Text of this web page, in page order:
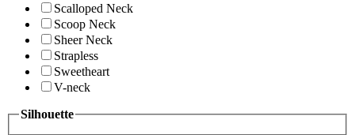
Scalloped Neck
Scoop Neck
Sheer Neck
Strapless
Sweetheart
V-neck
Silhouette